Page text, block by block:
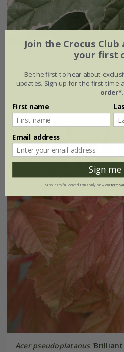
Acer platanoides
£149.99
Acer pseudoplatanus
Join the Crocus Club
your first
Be the first to hear about
updates. Sign up for the first time
order*.
First name
Email address
Sign
*Applies to full-priced items only. View ourterms